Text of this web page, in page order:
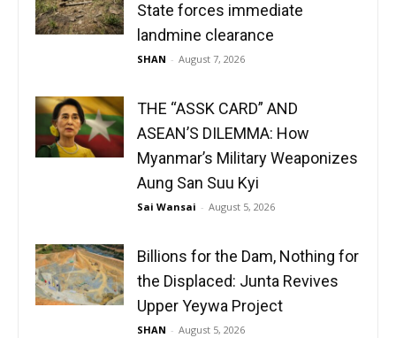
State forces immediate
landmine clearance
SHAN - August 7, 2026
THE “ASSK CARD” AND
ASEAN’S DILEMMA: How
Myanmar’s Military Weaponizes
Aung San Suu Kyi
Sai Wansai - August 5, 2026
Billions for the Dam, Nothing for
the Displaced: Junta Revives
Upper Yeywa Project
SHAN - August 5, 2026